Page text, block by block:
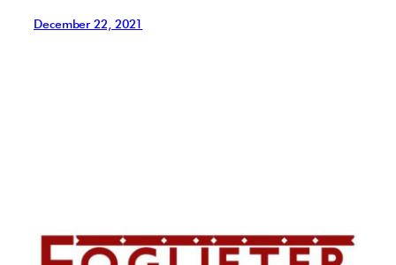
December 22, 2021